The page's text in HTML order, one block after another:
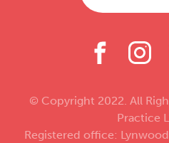
© Copyright 2022. All
Practice
Registered office: